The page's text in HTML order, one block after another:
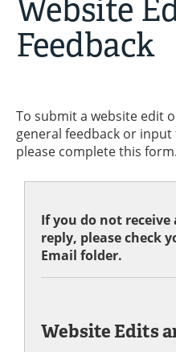
Website
Feedback
To submit a website edit
general feedback or
please complete this form.
If you do not
reply, please check
Email folder.
Website Edits